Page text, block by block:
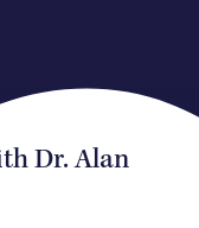
Dr. Alan